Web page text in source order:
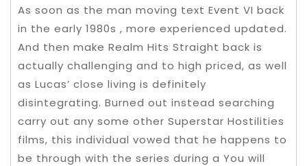
As soon as the man moving text Event VI back
in the early 1980s , more experienced updated.
And then make Realm Hits Straight back is
actually challenging and to high priced, as well
as Lucas’ close living is definitely
disintegrating. Burned out instead searching
carry out any some other Superstar Hostilities
films, this individual vowed that he happens to
be through with the series during a You will